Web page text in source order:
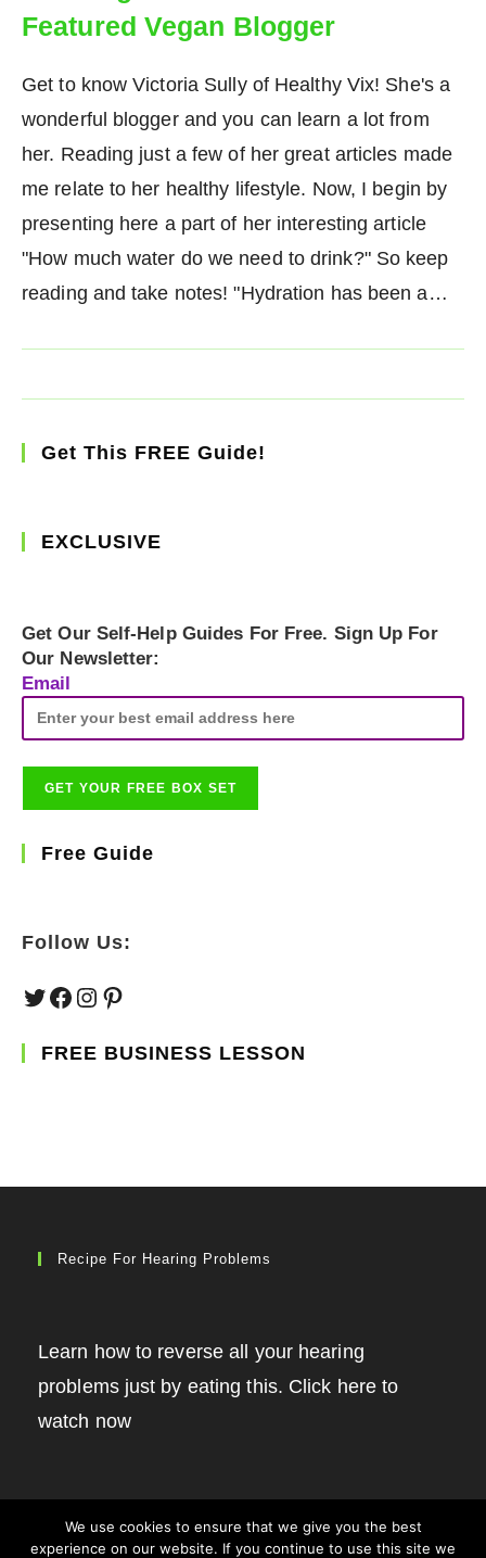
Featured Vegan Blogger
Get to know Victoria Sully of Healthy Vix! She's a
wonderful blogger and you can learn a lot from
her. Reading just a few of her great articles made
me relate to her healthy lifestyle. Now, I begin by
presenting here a part of her interesting article
"How much water do we need to drink?" So keep
reading and take notes! "Hydration has been a…
Get This FREE Guide!
EXCLUSIVE
Get Our Self-Help Guides For Free. Sign Up For
Our Newsletter:
Email
Free Guide
Follow Us:
TwitterFacebook
Instagram
Pinterest
FREE BUSINESS LESSON
Recipe For Hearing Problems
Learn how to reverse all your hearing
problems just by eating this. Click here to
watch now
We use cookies to ensure that we give you the best
experience on our website. If you continue to use this site we